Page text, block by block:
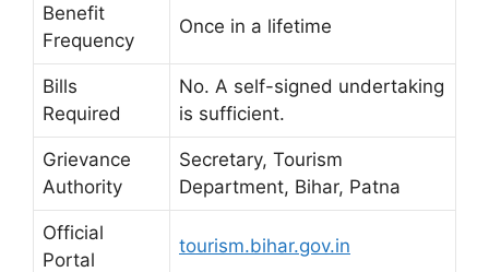
Benefit
Frequency
Once in a lifetime
Bills
Required
No. A self-signed undertaking
is sufficient.
Grievance
Authority
Secretary, Tourism
Department, Bihar, Patna
Official
Portal
tourism.bihar.gov.in